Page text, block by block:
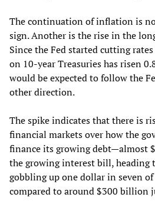
The continuation of inflation is
sign. Another is the rise in the
Since the Fed started cutting
on 10-year Treasuries has risen
would be expected to follow the
other direction.
The spike indicates that there is
financial markets over how the
finance its growing debt—almost
the growing interest bill,
gobbling up one dollar in seven
compared to around $300 billion